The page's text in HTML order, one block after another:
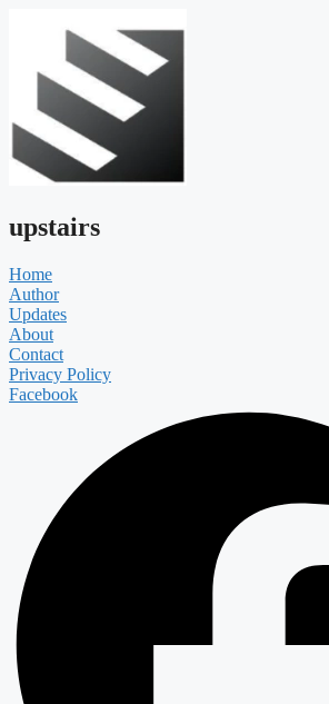
upstairs
Home
Author
Updates
About
Contact
Privacy Policy
Facebook